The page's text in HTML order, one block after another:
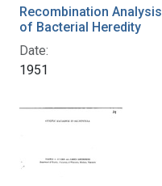
Recombination Analysis
of Bacterial Heredity
Date:
1951